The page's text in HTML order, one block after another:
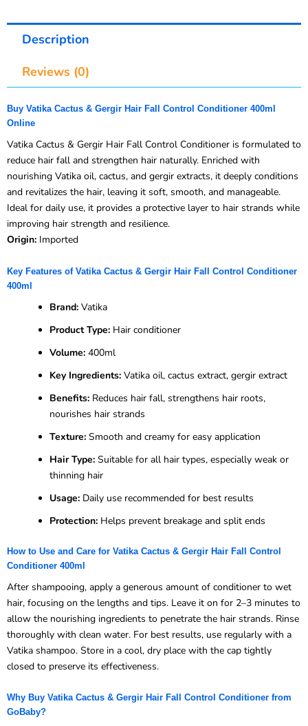
Description
Reviews (0)
Buy Vatika Cactus & Gergir Hair Fall Control Conditioner 400ml
Online
Vatika Cactus & Gergir Hair Fall Control Conditioner is formulated to
reduce hair fall and strengthen hair naturally. Enriched with
nourishing Vatika oil, cactus, and gergir extracts, it deeply conditions
and revitalizes the hair, leaving it soft, smooth, and manageable.
Ideal for daily use, it provides a protective layer to hair strands while
improving hair strength and resilience.
Origin: Imported
Key Features of Vatika Cactus & Gergir Hair Fall Control Conditioner
400ml
Brand: Vatika
Product Type: Hair conditioner
Volume: 400ml
Key Ingredients: Vatika oil, cactus extract, gergir extract
Benefits: Reduces hair fall, strengthens hair roots,
nourishes hair strands
Texture: Smooth and creamy for easy application
Hair Type: Suitable for all hair types, especially weak or
thinning hair
Usage: Daily use recommended for best results
Protection: Helps prevent breakage and split ends
How to Use and Care for Vatika Cactus & Gergir Hair Fall Control
Conditioner 400ml
After shampooing, apply a generous amount of conditioner to wet
hair, focusing on the lengths and tips. Leave it on for 2–3 minutes to
allow the nourishing ingredients to penetrate the hair strands. Rinse
thoroughly with clean water. For best results, use regularly with a
Vatika shampoo. Store in a cool, dry place with the cap tightly
closed to preserve its effectiveness.
Why Buy Vatika Cactus & Gergir Hair Fall Control Conditioner from
GoBaby?